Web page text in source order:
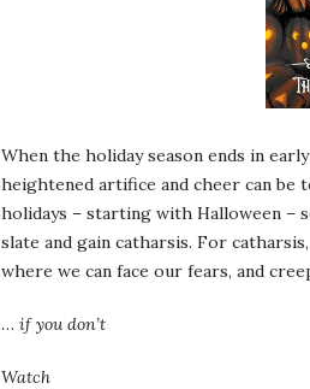
When the holiday season ends in
heightened artifice and cheer can be
holidays – starting with Halloween –
slate and gain catharsis. For
where we can face our fears, and
… if you don’t
Watch